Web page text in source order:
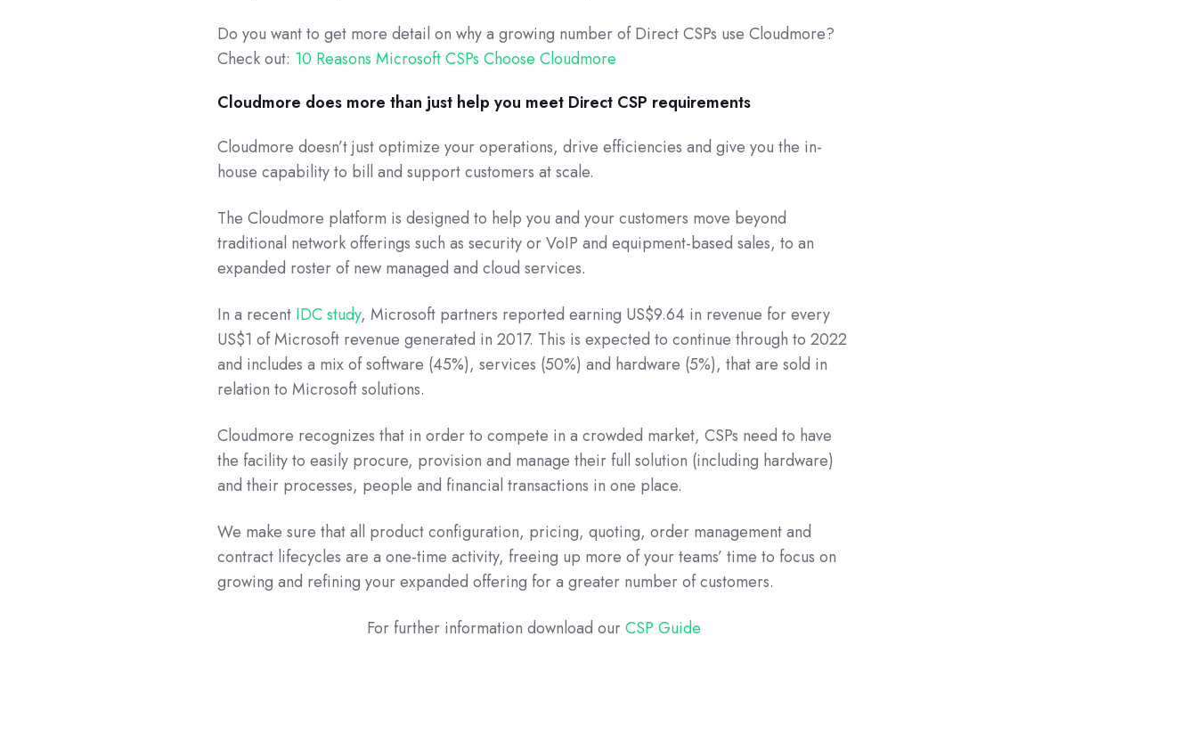
Do you want to get more detail on why a growing number of Direct CSPs use Cloudmore?
Check out: 10 Reasons Microsoft CSPs Choose Cloudmore
Cloudmore does more than just help you meet Direct CSP requirements
Cloudmore doesn’t just optimize your operations, drive efficiencies and give you the in-
house capability to bill and support customers at scale.
The Cloudmore platform is designed to help you and your customers move beyond
traditional network offerings such as security or VoIP and equipment-based sales, to an
expanded roster of new managed and cloud services.
In a recent IDC study, Microsoft partners reported earning US$9.64 in revenue for every
US$1 of Microsoft revenue generated in 2017. This is expected to continue through to 2022
and includes a mix of software (45%), services (50%) and hardware (5%), that are sold in
relation to Microsoft solutions.
Cloudmore recognizes that in order to compete in a crowded market, CSPs need to have
the facility to easily procure, provision and manage their full solution (including hardware)
and their processes, people and financial transactions in one place.
We make sure that all product configuration, pricing, quoting, order management and
contract lifecycles are a one-time activity, freeing up more of your teams’ time to focus on
growing and refining your expanded offering for a greater number of customers.
For further information download ourCSP Guide